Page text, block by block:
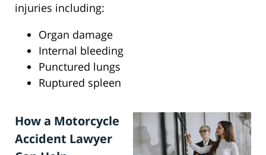
injuries including:
Organ damage
Internal bleeding
Punctured lungs
Ruptured spleen
How a Motorcycle
Accident Lawyer